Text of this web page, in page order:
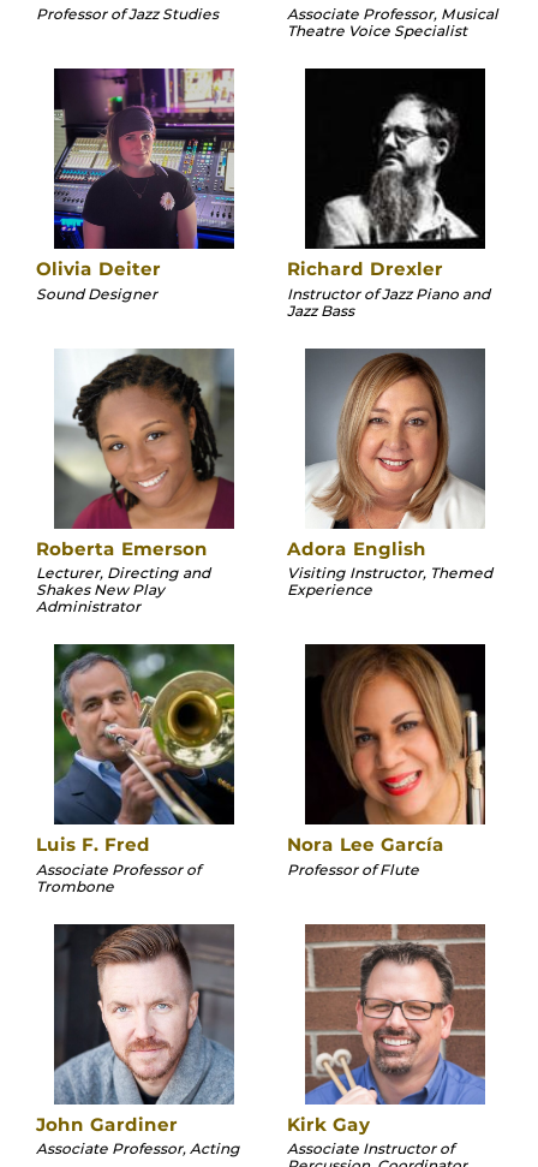
Professor of Jazz Studies
Associate Professor, Musical
Theatre Voice Specialist
Olivia Deiter
Sound Designer
Richard Drexler
Instructor of Jazz Piano and
Jazz Bass
Roberta Emerson
Lecturer, Directing and
Shakes New Play
Administrator
Adora English
Visiting Instructor, Themed
Experience
Luis F. Fred
Associate Professor of
Trombone
Nora Lee García
Professor of Flute
John Gardiner
Associate Professor, Acting
Kirk Gay
Associate Instructor of